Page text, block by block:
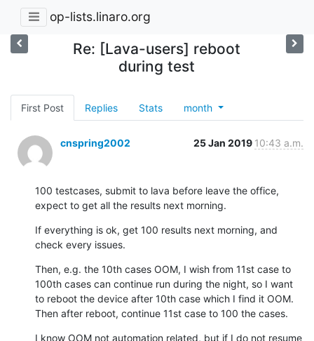
op-lists.linaro.org
Re: [Lava-users] reboot
during test
First Post Replies Stats month
cnspring2002 25 Jan 2019 10:43 a.m.
100 testcases, submit to lava before leave the office,
expect to get all the results next morning.
If everything is ok, get 100 results next morning, and
check every issues.
Then, e.g. the 10th cases OOM, I wish from 11st case to
100th cases can continue run during the night, so I want
to reboot the device after 10th case which I find it OOM.
Then after reboot, continue 11st case to 100 the cases.
I know OOM not automation related, but if I do not resume